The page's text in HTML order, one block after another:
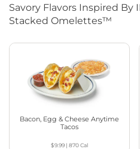
Savory Flavors Inspired By
Stacked Omelettes™
Bacon, Egg & Cheese Anytime
Tacos
$9.99| 870Cal